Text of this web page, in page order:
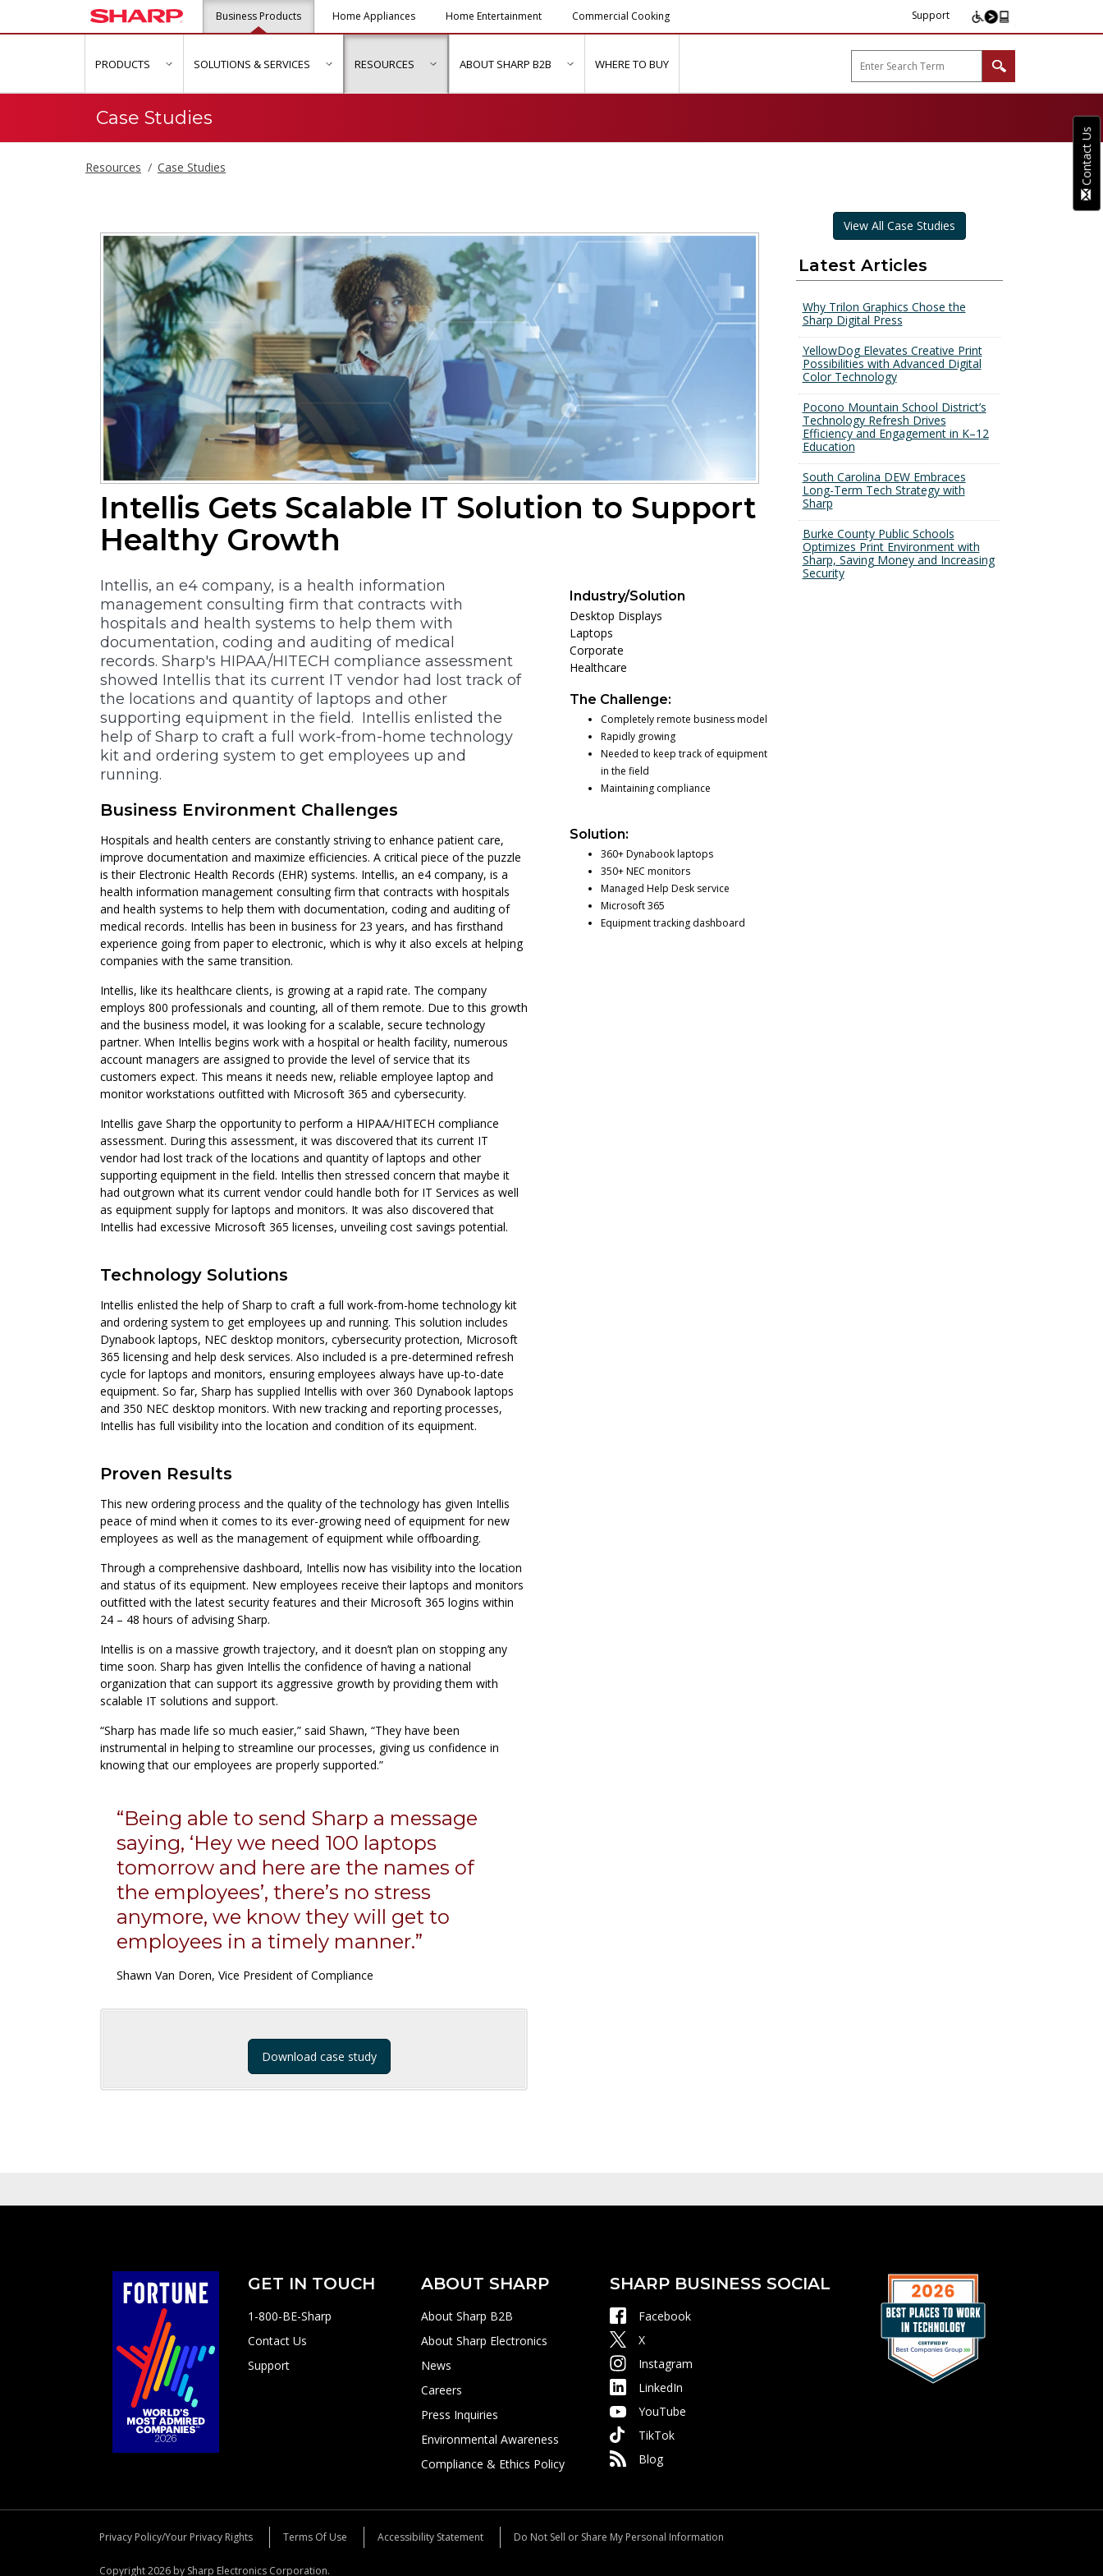
Business Products Home Appliances Home Entertainment Commercial Cooking Support
PRODUCTS show submenu for "Products"
SOLUTIONS & SERVICES show submenu for "Solutions & Services"
RESOURCES show submenu for "Resources"
ABOUT SHARP B2B show submenu for "About Sharp B2B"
WHERE TO BUY
Case Studies
Resources Case Studies
Intellis Gets Scalable IT Solution to Support
Healthy Growth
Intellis, an e4 company, is a health information
management consulting firm that contracts with
hospitals and health systems to help them with
documentation, coding and auditing of medical
records. Sharp's HIPAA/HITECH compliance assessment
showed Intellis that its current IT vendor had lost track of
the locations and quantity of laptops and other
supporting equipment in the field. Intellis enlisted the
help of Sharp to craft a full work-from-home technology
kit and ordering system to get employees up and
running.
Business Environment Challenges
Hospitals and health centers are constantly striving to enhance patient care,
improve documentation and maximize efficiencies. A critical piece of the puzzle
is their Electronic Health Records (EHR) systems. Intellis, an e4 company, is a
health information management consulting firm that contracts with hospitals
and health systems to help them with documentation, coding and auditing of
medical records. Intellis has been in business for 23 years, and has firsthand
experience going from paper to electronic, which is why it also excels at helping
companies with the same transition.
Intellis, like its healthcare clients, is growing at a rapid rate. The company
employs 800 professionals and counting, all of them remote. Due to this growth
and the business model, it was looking for a scalable, secure technology
partner. When Intellis begins work with a hospital or health facility, numerous
account managers are assigned to provide the level of service that its
customers expect. This means it needs new, reliable employee laptop and
monitor workstations outfitted with Microsoft 365 and cybersecurity.
Intellis gave Sharp the opportunity to perform a HIPAA/HITECH compliance
assessment. During this assessment, it was discovered that its current IT
vendor had lost track of the locations and quantity of laptops and other
supporting equipment in the field. Intellis then stressed concern that maybe it
had outgrown what its current vendor could handle both for IT Services as well
as equipment supply for laptops and monitors. It was also discovered that
Intellis had excessive Microsoft 365 licenses, unveiling cost savings potential.
Technology Solutions
Intellis enlisted the help of Sharp to craft a full work-from-home technology kit
and ordering system to get employees up and running. This solution includes
Dynabook laptops, NEC desktop monitors, cybersecurity protection, Microsoft
365 licensing and help desk services. Also included is a pre-determined refresh
cycle for laptops and monitors, ensuring employees always have up-to-date
equipment. So far, Sharp has supplied Intellis with over 360 Dynabook laptops
and 350 NEC desktop monitors. With new tracking and reporting processes,
Intellis has full visibility into the location and condition of its equipment.
Proven Results
This new ordering process and the quality of the technology has given Intellis
peace of mind when it comes to its ever-growing need of equipment for new
employees as well as the management of equipment while offboarding.
Through a comprehensive dashboard, Intellis now has visibility into the location
and status of its equipment. New employees receive their laptops and monitors
outfitted with the latest security features and their Microsoft 365 logins within
24 – 48 hours of advising Sharp.
Intellis is on a massive growth trajectory, and it doesn’t plan on stopping any
time soon. Sharp has given Intellis the confidence of having a national
organization that can support its aggressive growth by providing them with
scalable IT solutions and support.
“Sharp has made life so much easier,” said Shawn, “They have been
instrumental in helping to streamline our processes, giving us confidence in
knowing that our employees are properly supported.”
“Being able to send Sharp a message
saying, ‘Hey we need 100 laptops
tomorrow and here are the names of
the employees’, there’s no stress
anymore, we know they will get to
employees in a timely manner.”
Shawn Van Doren, Vice President of Compliance
Download case study
Industry/Solution
Desktop Displays
Laptops
Corporate
Healthcare
The Challenge:
Completely remote business model
Rapidly growing
Needed to keep track of equipment
in the field
Maintaining compliance
Solution:
360+ Dynabook laptops
350+ NEC monitors
Managed Help Desk service
Microsoft 365
Equipment tracking dashboard
View All Case Studies
Latest Articles
Why Trilon Graphics Chose the
Sharp Digital Press
YellowDog Elevates Creative Print
Possibilities with Advanced Digital
Color Technology
Pocono Mountain School District’s
Technology Refresh Drives
Efficiency and Engagement in K–12
Education
South Carolina DEW Embraces
Long-Term Tech Strategy with
Sharp
Burke County Public Schools
Optimizes Print Environment with
Sharp, Saving Money and Increasing
Security
GET IN TOUCH
1-800-BE-Sharp
Contact Us
Support
ABOUT SHARP
About Sharp B2B
About Sharp Electronics
News
Careers
Press Inquiries
Environmental Awareness
Compliance & Ethics Policy
SHARP BUSINESS SOCIAL
Facebook
X
Instagram
LinkedIn
YouTube
TikTok
Blog
Privacy Policy/Your Privacy Rights Terms Of Use Accessibility Statement Do Not Sell or Share My Personal Information
Copyright 2026 by Sharp Electronics Corporation.
Contact Us